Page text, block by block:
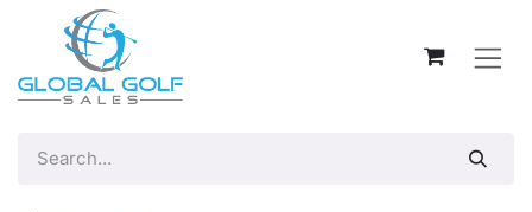
Skip to Content